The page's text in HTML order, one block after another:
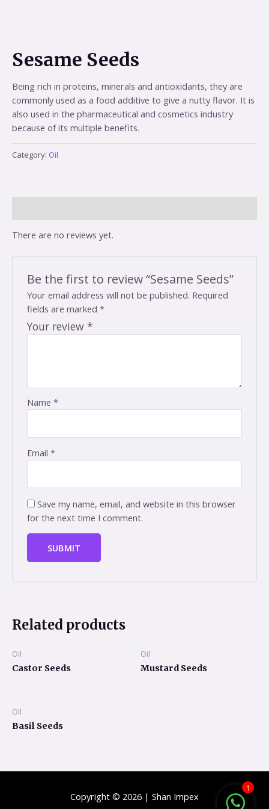
Sesame Seeds
Being rich in proteins, minerals and antioxidants, they are
commonly used as a food additive to give a nutty flavor. It is
also used in the pharmaceutical and cosmetics industry
because of its multiple benefits.
Category: Oil
There are no reviews yet.
Be the first to review “Sesame Seeds”
Your email address will not be published. Required
fields are marked*
Your review*
Name*
Email*
Save my name, email, and website in this browser
for the next time I comment.
Related products
Oil
Castor Seeds
Oil
Mustard Seeds
Oil
Basil Seeds
Copyright © 2026 | Shan Impex
1